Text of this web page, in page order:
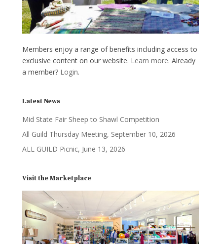
Members enjoy a range of benefits including access to
exclusive content on our website. Learn more. Already
a member? Login.
Latest News
Mid State Fair Sheep to Shawl Competition
All Guild Thursday Meeting, September 10, 2026
ALL GUILD Picnic, June 13, 2026
Visit the Marketplace